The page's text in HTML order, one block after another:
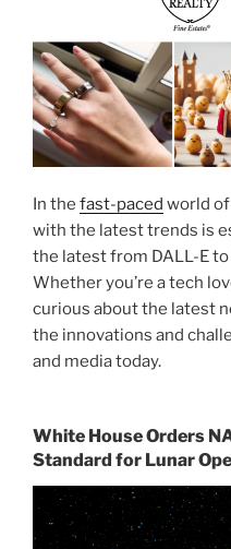
In the fast-paced world
with the latest trends is
the latest from DALL-E
Whether you’re a tech
curious about the latest
the innovations and
and media today.
White House Orders
Standard for Lunar